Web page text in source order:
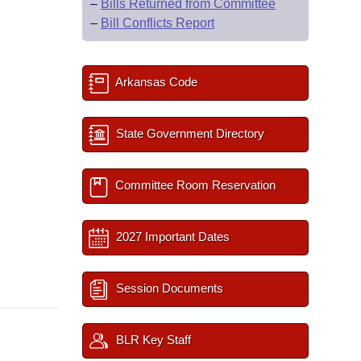
– Bills Returned from Committee
– Bill Conflicts Report
Arkansas Code
State Government Directory
Committee Room Reservation
2027 Important Dates
Session Documents
BLR Key Staff